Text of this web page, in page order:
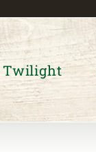
Twilight